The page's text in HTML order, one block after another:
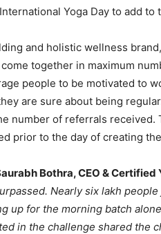
Yoga Day to add to
and holistic wellness
together in maximum
people to be motivated to
are sure about being
number of referrals received.
prior to the day of creating
Bothra, CEO &
Nearly six lakh
up for the morning batch
in the challenge shared the